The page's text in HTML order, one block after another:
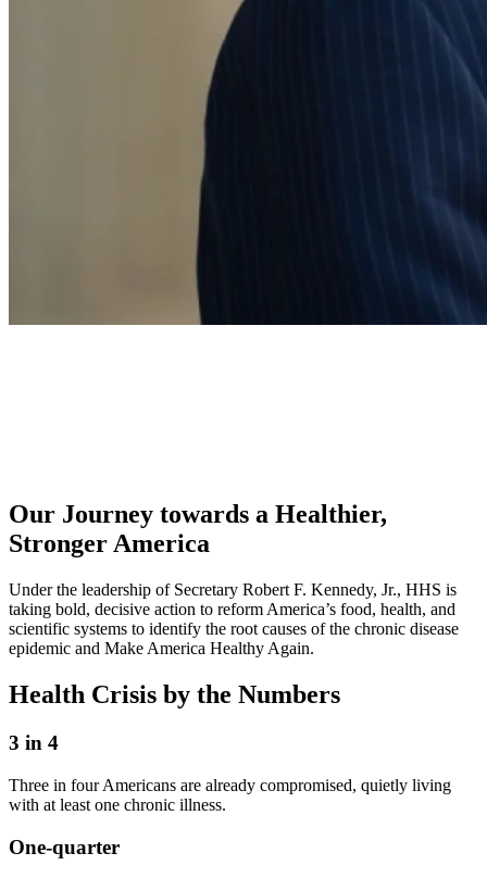
Our Journey towards a Healthier,
Stronger America
Under the leadership of Secretary Robert F. Kennedy, Jr., HHS is
taking bold, decisive action to reform America’s food, health, and
scientific systems to identify the root causes of the chronic disease
epidemic and Make America Healthy Again.
Health Crisis by the Numbers
3 in 4
Three in four Americans are already compromised, quietly living
with at least one chronic illness.
One-quarter